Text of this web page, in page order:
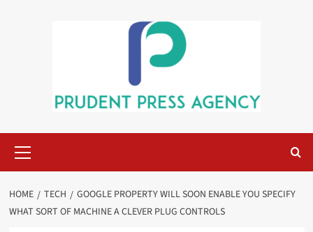
Menu
HOME TECH
GOOGLE PROPERTY WILL SOON ENABLE YOU SPECIFY
WHAT SORT OF MACHINE A CLEVER PLUG CONTROLS